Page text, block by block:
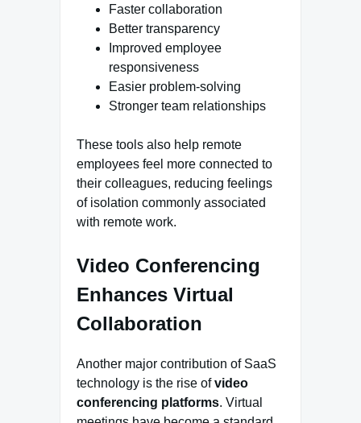
Faster collaboration
Better transparency
Improved employee
responsiveness
Easier problem-solving
Stronger team relationships
These tools also help remote
employees feel more connected to
their colleagues, reducing feelings
of isolation commonly associated
with remote work.
Video Conferencing
Enhances Virtual
Collaboration
Another major contribution of SaaS
technology is the rise ofvideo
conferencing platforms. Virtual